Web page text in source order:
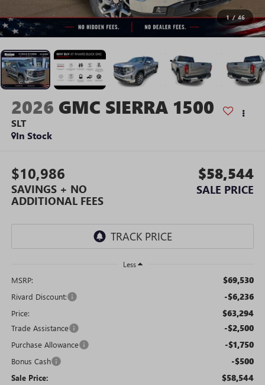
1 / 46
2026 GMC SIERRA 1500
SLT
In Stock
$10,986
SAVINGS + NO
ADDITIONAL FEES
$58,544
SALE PRICE
Less
MSRP: $69,530
Rivard Discount: -$6,236
Price: $63,294
Trade Assistance -$2,500
Purchase Allowance -$1,750
Bonus Cash -$500
Sale Price: $58,544